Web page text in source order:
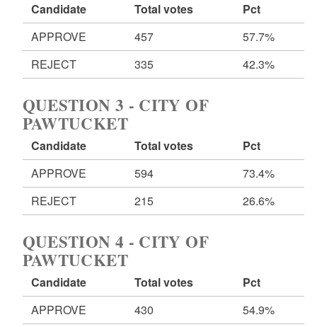
Candidate Total votes
Pct
APPROVE
457
57.7%
REJECT
335 42.3%
QUESTION 3 - CITY OF
PAWTUCKET
Candidate Total votes
Pct
APPROVE
594
73.4%
REJECT
215 26.6%
QUESTION 4 - CITY OF
PAWTUCKET
Candidate Total votes
Pct
APPROVE
430
54.9%